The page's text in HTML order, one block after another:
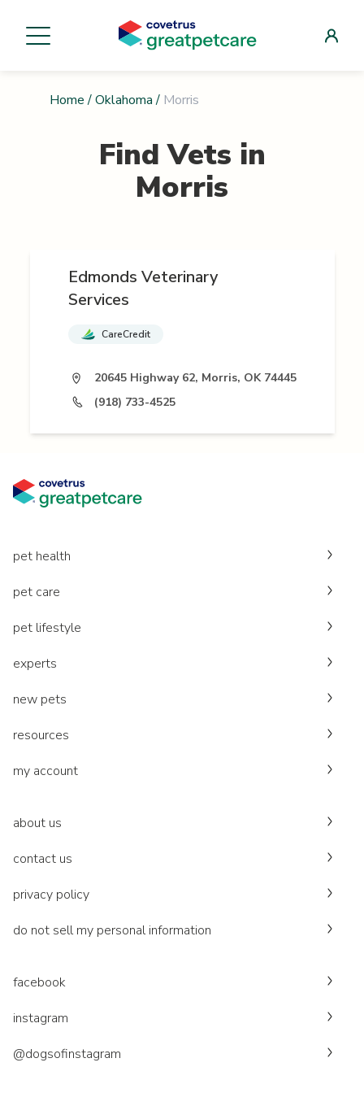
Home / Oklahoma / Morris
Find Vets in
Morris
Edmonds Veterinary
Services
CareCredit
20645 Highway 62, Morris, OK 74445
(918) 733-4525
pet health
pet care
pet lifestyle
experts
new pets
resources
my account
about us
contact us
privacy policy
do not sell my personal information
facebook
instagram
@dogsofinstagram